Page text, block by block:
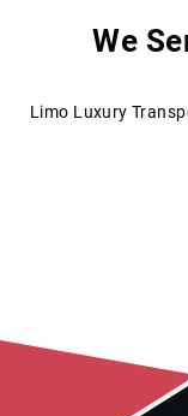
We
Limo Luxury